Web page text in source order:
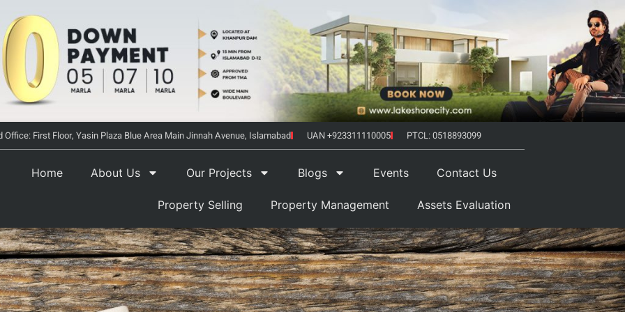
Office: First Floor, Yasin Plaza Blue Area Main Jinnah Avenue, Islamabad UAN +923311110005 PTCL: 0518893099
Home About Us Our Projects Blogs Events Contact Us
Property Selling Property Management Assets Evaluation